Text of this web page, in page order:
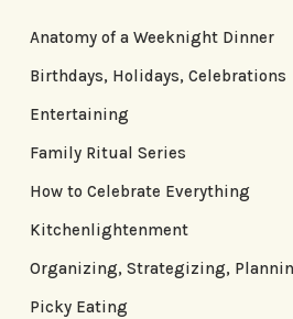
Anatomy of a Weeknight Dinner
Birthdays, Holidays, Celebrations
Entertaining
Family Ritual Series
How to Celebrate Everything
Kitchenlightenment
Organizing, Strategizing,
Picky Eating